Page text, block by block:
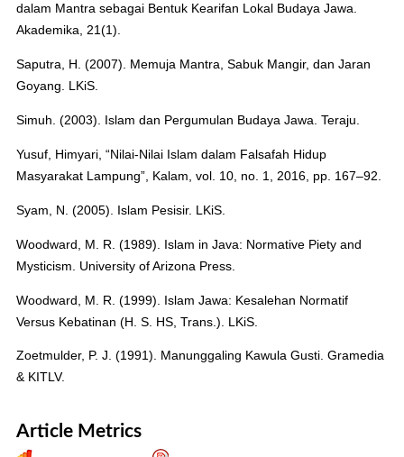
dalam Mantra sebagai Bentuk Kearifan Lokal Budaya Jawa.
Akademika, 21(1).
Saputra, H. (2007). Memuja Mantra, Sabuk Mangir, dan Jaran
Goyang. LKiS.
Simuh. (2003). Islam dan Pergumulan Budaya Jawa. Teraju.
Yusuf, Himyari, “Nilai-Nilai Islam dalam Falsafah Hidup
Masyarakat Lampung”, Kalam, vol. 10, no. 1, 2016, pp. 167–92.
Syam, N. (2005). Islam Pesisir. LKiS.
Woodward, M. R. (1989). Islam in Java: Normative Piety and
Mysticism. University of Arizona Press.
Woodward, M. R. (1999). Islam Jawa: Kesalehan Normatif
Versus Kebatinan (H. S. HS, Trans.). LKiS.
Zoetmulder, P. J. (1991). Manunggaling Kawula Gusti. Gramedia
& KITLV.
Article Metrics